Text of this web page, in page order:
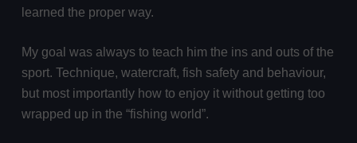
learned the proper way.
My goal was always to teach him the ins and outs of the
sport. Technique, watercraft, fish safety and behaviour,
but most importantly how to enjoy it without getting too
wrapped up in the “fishing world”.